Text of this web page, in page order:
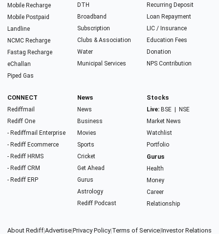
Mobile Recharge
Mobile Postpaid
Landline
NCMC Recharge
Fastag Recharge
eChallan
Piped Gas
DTH
Broadband
Subscription
Clubs & Association
Water
Municipal Services
Recurring Deposit
Loan Repayment
LIC / Insurance
Education Fees
Donation
NPS Contribution
CONNECT
Rediffmail
Rediff One
- Rediffmail Enterprise
- Rediff Ecommerce
- Rediff HRMS
- Rediff CRM
- Rediff ERP
News
News
Business
Movies
Sports
Cricket
Get Ahead
Gurus
Astrology
Rediff Podcast
Stocks
Live: BSE
NSE
Market News
Watchlist
Portfolio
Gurus
Health
Money
Career
Relationship
About Rediff|Advertise|Privacy Policy|Terms of Service|Investor Relations